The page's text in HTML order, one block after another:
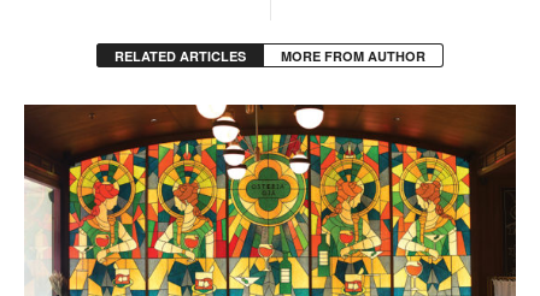
RELATED ARTICLES MORE FROM AUTHOR